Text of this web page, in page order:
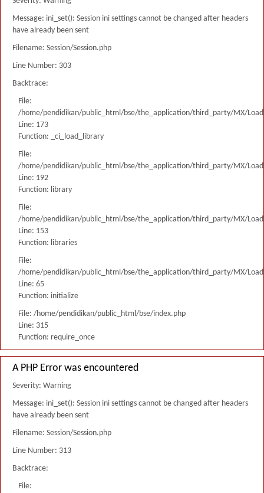
Message: ini_set(): Session ini settings cannot be changed after headers
have already been sent
Filename: Session/Session.php
Line Number: 303
Backtrace:
File:
/home/pendidikan/public_html/bse/the_application/third_party/MX/
Line: 173
Function: _ci_load_library
File:
/home/pendidikan/public_html/bse/the_application/third_party/MX/
Line: 192
Function: library
File:
/home/pendidikan/public_html/bse/the_application/third_party/MX/
Line: 153
Function: libraries
File:
/home/pendidikan/public_html/bse/the_application/third_party/MX/
Line: 65
Function: initialize
File: /home/pendidikan/public_html/bse/index.php
Line: 315
Function: require_once
A PHP Error was encountered
Severity: Warning
Message: ini_set(): Session ini settings cannot be changed after headers
have already been sent
Filename: Session/Session.php
Line Number: 313
Backtrace:
File: